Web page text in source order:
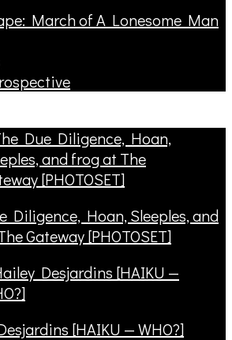
March of A Lonesome Man
Diligence, Hoan, Sleeples, and
Gateway [PHOTOSET]
[HAIKU — WHO?]